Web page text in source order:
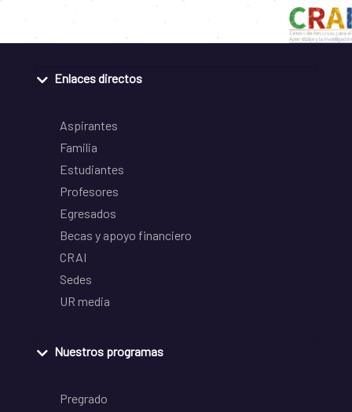
Enlaces directos
Aspirantes
Familia
Estudiantes
Profesores
Egresados
Becas y apoyo financiero
CRAI
Sedes
UR media
Nuestros programas
Pregrado